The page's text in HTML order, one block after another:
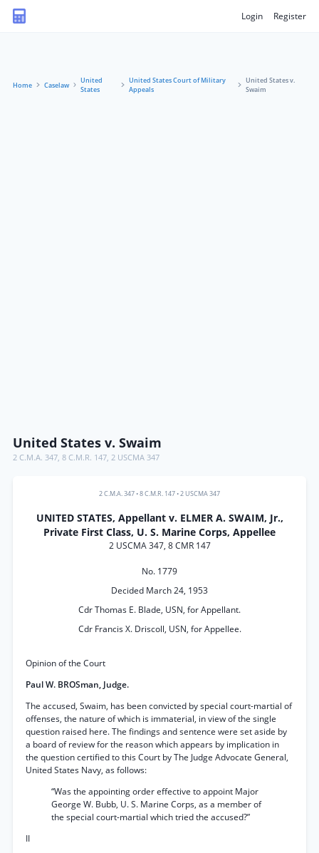
Login Register
Home Caselaw
United
States
United States Court of Military
Appeals
United States v.
Swaim
United States v. Swaim
2 C.M.A. 347, 8 C.M.R. 147, 2 USCMA 347
2 C.M.A. 347 •8 C.M.R. 147 •2 USCMA 347
UNITED STATES, Appellant v. ELMER A. SWAIM, Jr.,
Private First Class, U. S. Marine Corps, Appellee
2 USCMA 347, 8 CMR 147
No. 1779
Decided March 24, 1953
Cdr Thomas E. Blade, USN, for Appellant.
Cdr Francis X. Driscoll, USN, for Appellee.
Opinion of the Court
Paul W. BROSman, Judge.
The accused, Swaim, has been convicted by special court-martial of
offenses, the nature of which is immaterial, in view of the single
question raised here. The findings and sentence were set aside by
a board of review for the reason which appears by implication in
the question certified to this Court by The Judge Advocate General,
United States Navy, as follows:
“Was the appointing order effective to appoint Major
George W. Bubb, U. S. Marine Corps, as a member of
the special court-martial which tried the accused?”
II